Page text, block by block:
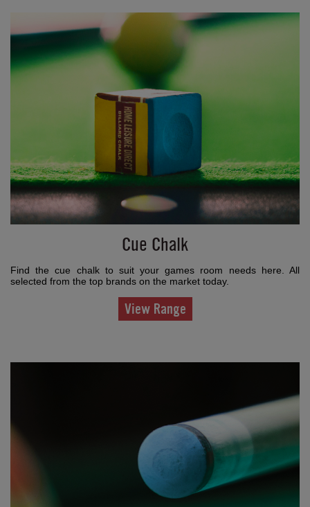
Cue Chalk
Find the cue chalk to suit your games room needs here. All
selected from the top brands on the market today.
View Range